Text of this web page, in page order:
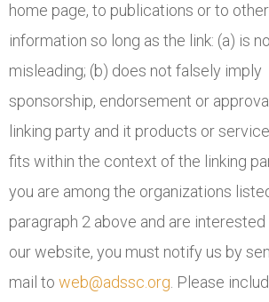
home page, to publications or to
information so long as the link: (a) is
misleading; (b) does not falsely imply
sponsorship, endorsement or
linking party and it products or
fits within the context of the linking
you are among the organizations
paragraph 2 above and are interested
our website, you must notify us by
mail to web@adssc.org. Please